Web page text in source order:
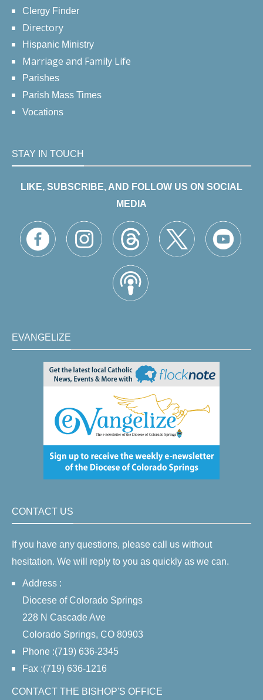
Clergy Finder
Directory
Hispanic Ministry
Marriage and Family Life
Parishes
Parish Mass Times
Vocations
STAY IN TOUCH
LIKE, SUBSCRIBE, AND FOLLOW US ON SOCIAL
MEDIA
EVANGELIZE
CONTACT US
If you have any questions, please call us without
hesitation. We will reply to you as quickly as we can.
Address :
Diocese of Colorado Springs
228 N Cascade Ave
Colorado Springs, CO 80903
Phone :(719) 636-2345
Fax :(719) 636-1216
CONTACT THE BISHOP'S OFFICE